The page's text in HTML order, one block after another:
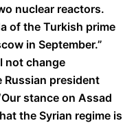
nuclear reactors.
of the Turkish prime
in September.”
not change
Russian president
stance on Assad
the Syrian regime is